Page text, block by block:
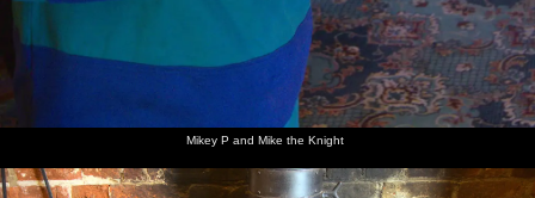
Mikey P and Mike the Knight